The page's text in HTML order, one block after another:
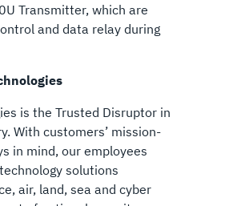
Transmitter, which are
and data relay during
is the Trusted Disruptor in
With customers’ mission-
in mind, our employees
solutions
air, land, sea and cyber